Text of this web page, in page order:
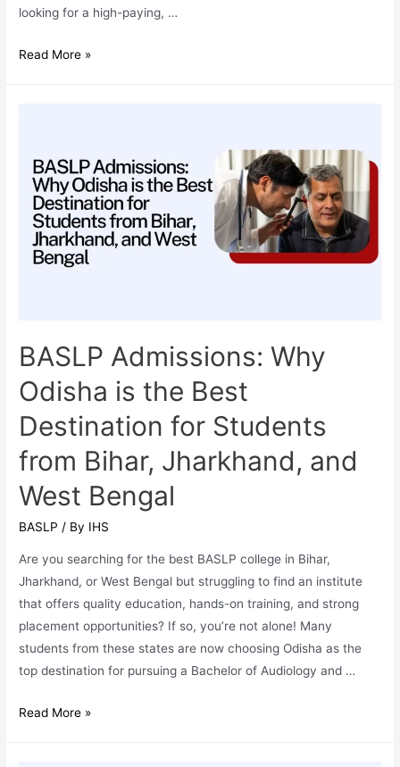
looking for a high-paying, …
Why
Speech-
Language
Pathology)
Most
In-
Demand
Careers
in
Read More »
BASLP Admissions: Why
Odisha is the Best
Destination for Students
from Bihar, Jharkhand, and
West Bengal
BASLP / By IHS
Are you searching for the best BASLP college in Bihar,
Jharkhand, or West Bengal but struggling to find an institute
that offers quality education, hands-on training, and strong
placement opportunities? If so, you’re not alone! Many
students from these states are now choosing Odisha as the
top destination for pursuing a Bachelor of Audiology and …
BASLP
Read More »